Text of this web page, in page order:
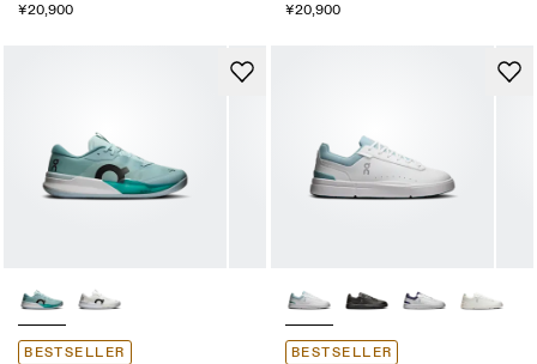
¥20,900 ¥20,900
BESTSELLER BESTSELLER